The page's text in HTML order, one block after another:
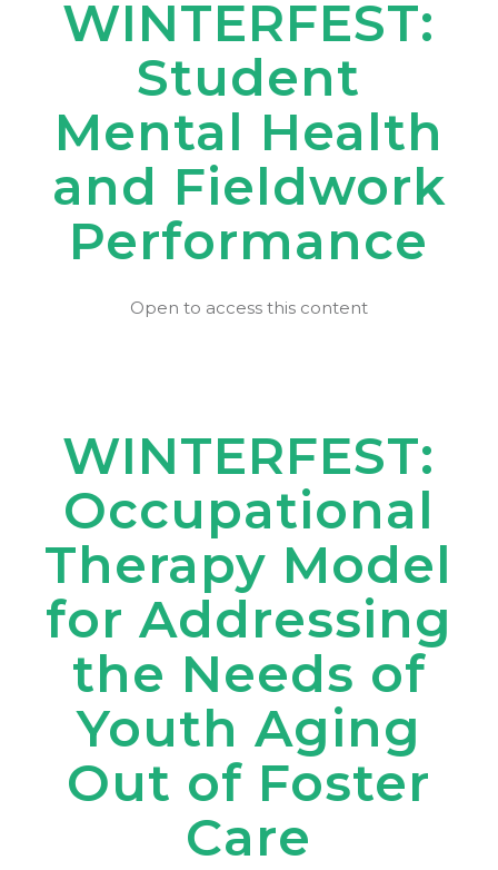
WINTERFEST:
Student
Mental Health
and Fieldwork
Performance
Open to access this content
WINTERFEST:
Occupational
Therapy Model
for Addressing
the Needs of
Youth Aging
Out of Foster
Care